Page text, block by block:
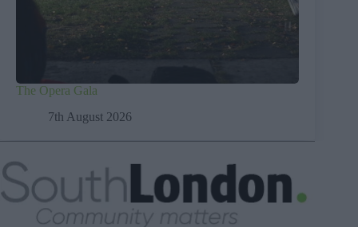
The Opera Gala
7th August 2026